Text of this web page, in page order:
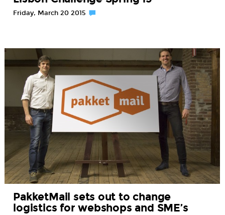
Friday, March 20 2015
PakketMail sets out to change
logistics for webshops and SME’s